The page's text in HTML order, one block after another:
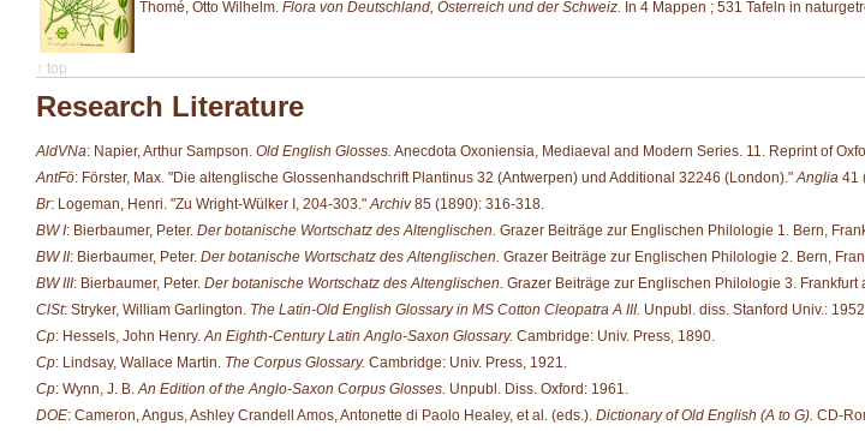
Thomé, Otto Wilhelm. Flora von Deutschland, Österreich und der Schweiz. In 4 Mappen ; 531 Tafeln in
↑ top
Research Literature
AldVNa: Napier, Arthur Sampson. Old English Glosses. Anecdota Oxoniensia, Mediaeval and Modern Series. 11. Reprint of
AntFö: Förster, Max. "Die altenglische Glossenhandschrift Plantinus 32 (Antwerpen) und Additional 32246 (London)."Anglia 41
Br: Logeman, Henri. "Zu Wright-Wülker I, 204-303."Archiv85 (1890): 316-318.
BW I: Bierbaumer, Peter. Der botanische Wortschatz des Altenglischen. Grazer Beiträge zur Englischen Philologie 1. Bern,
BW II: Bierbaumer, Peter. Der botanische Wortschatz des Altenglischen. Grazer Beiträge zur Englischen Philologie 2. Bern,
BW III: Bierbaumer, Peter. Der botanische Wortschatz des Altenglischen. Grazer Beiträge zur Englischen Philologie 3. Frankfurt
ClSt: Stryker, William Garlington. The Latin-Old English Glossary in MS Cotton Cleopatra A III. Unpubl. diss. Stanford Univ.:
Cp: Hessels, John Henry.An Eighth-Century Latin Anglo-Saxon Glossary. Cambridge: Univ. Press, 1890.
Cp: Lindsay, Wallace Martin. The Corpus Glossary. Cambridge: Univ. Press, 1921.
Cp: Wynn, J. B.An Edition of the Anglo-Saxon Corpus Glosses. Unpubl. Diss. Oxford: 1961.
DOE: Cameron, Angus, Ashley Crandell Amos, Antonette di Paolo Healey, et al. (eds.). Dictionary of Old English (A to G). CD-